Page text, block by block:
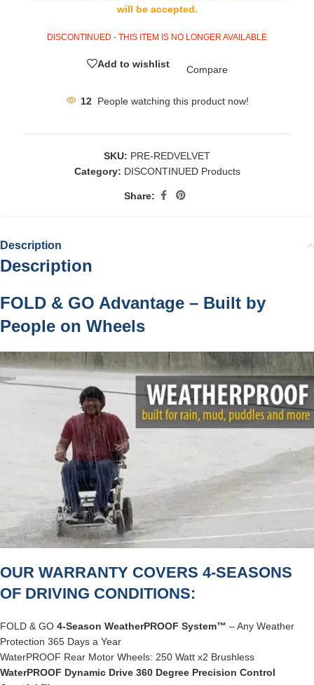
will be accepted.
DISCONTINUED - THIS ITEM IS NO LONGER AVAILABLE
Add to wishlist
Compare
12 People watching this product now!
SKU: PRE-REDVELVET
Category: DISCONTINUED Products
Share:
Description
Description
FOLD & GO Advantage – Built by
People on Wheels
OUR WARRANTY COVERS 4-SEASONS
OF DRIVING CONDITIONS:
FOLD & GO 4-Season WeatherPROOF System™ – Any Weather
Protection 365 Days a Year
WaterPROOF Rear Motor Wheels: 250 Watt x2 Brushless
WaterPROOF Dynamic Drive 360 Degree Precision Control